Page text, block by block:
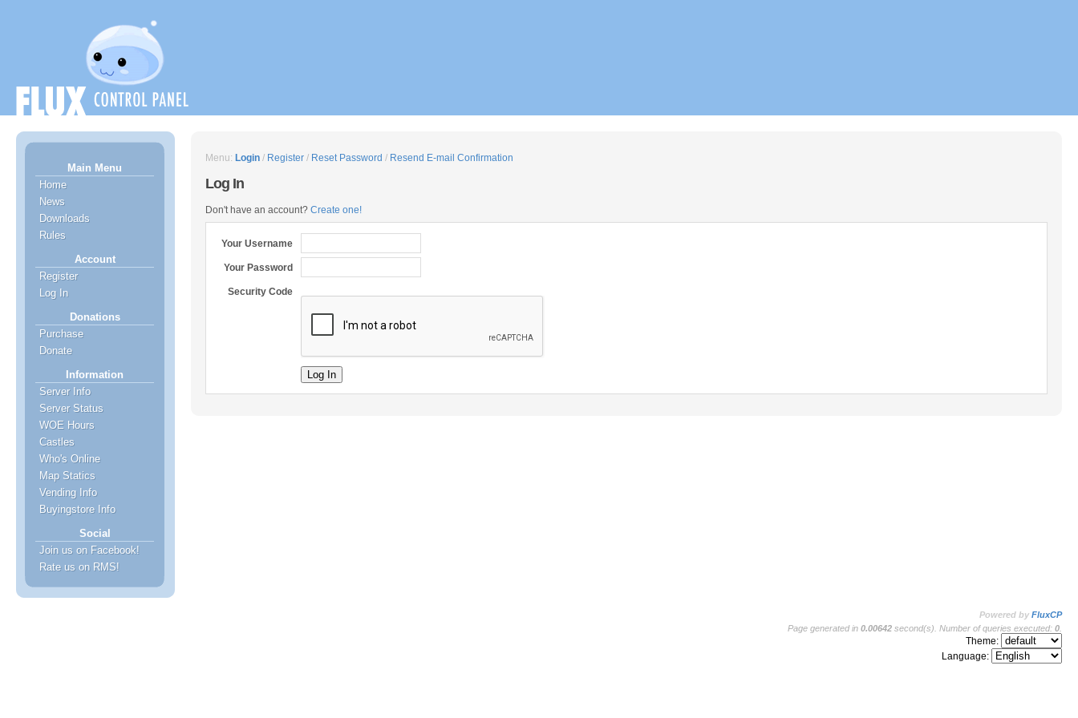
Main Menu
Home
News
Downloads
Rules
Account
Register
Log In
Donations
Purchase
Donate
Information
Server Info
Server Status
WOE Hours
Castles
Who's Online
Map Statics
Vending Info
Buyingstore Info
Social
Join us on Facebook!
Rate us on RMS!
Menu: Login / Register / Reset Password / Resend E-mail Confirmation
Log In
Don't have an account? Create one!
Your Username
Your Password
Security Code
Powered by FluxCP
Page generated in 0.00642 second(s). Number of queries executed: 0
Theme:
Language: